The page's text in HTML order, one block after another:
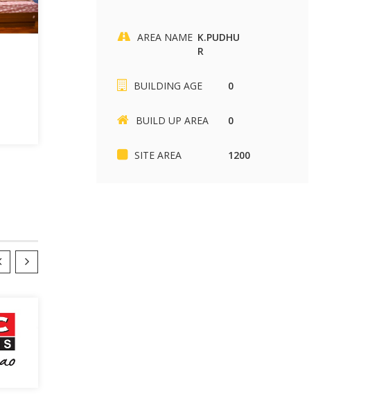
SIKKANDHAR CHAVADI
37.00 Lakh
AREA NAME K.PUDHU
R
BUILDING AGE 0
BUILD UP AREA 0
SITE AREA 1200